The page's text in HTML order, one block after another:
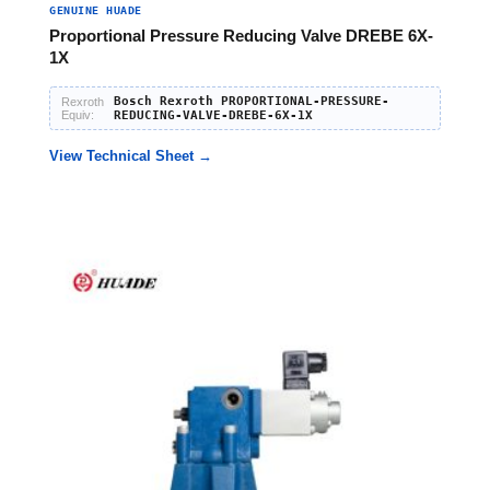
GENUINE HUADE
Proportional Pressure Reducing Valve DREBE 6X-
1X
Rexroth
Equiv:
Bosch Rexroth PROPORTIONAL-PRESSURE-
REDUCING-VALVE-DREBE-6X-1X
View Technical Sheet →